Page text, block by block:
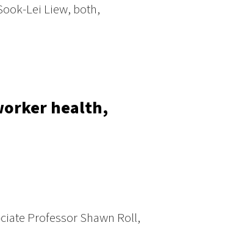
Lei Liew, both,
health,
Professor Shawn Roll,